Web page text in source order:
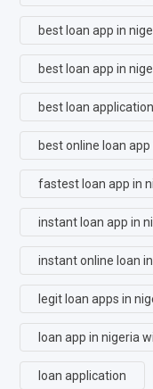
best loan app in
best loan app in
best loan application
best online loan app
fastest loan app in
instant loan app in
instant online loan
legit loan apps in
loan app in nigeria
loan application